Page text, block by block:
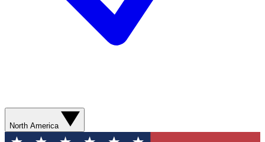
North America